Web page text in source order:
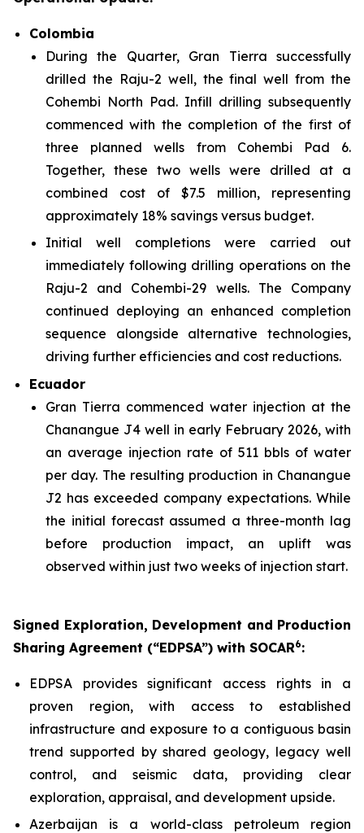
Colombia
During the Quarter, Gran Tierra successfully
drilled the Raju-2 well, the final well from the
Cohembi North Pad. Infill drilling subsequently
commenced with the completion of the first of
three planned wells from Cohembi Pad 6.
Together, these two wells were drilled at a
combined cost of $7.5 million, representing
approximately 18% savings versus budget.
Initial well completions were carried out
immediately following drilling operations on the
Raju-2 and Cohembi-29 wells. The Company
continued deploying an enhanced completion
sequence alongside alternative technologies,
driving further efficiencies and cost reductions.
Ecuador
Gran Tierra commenced water injection at the
Chanangue J4 well in early February 2026, with
an average injection rate of 511 bbls of water
per day. The resulting production in Chanangue
J2 has exceeded company expectations. While
the initial forecast assumed a three-month lag
before production impact, an uplift was
observed within just two weeks of injection start.
Signed Exploration, Development and Production
Sharing Agreement (“EDPSA”) with SOCAR6:
EDPSA provides significant access rights in a
proven region, with access to established
infrastructure and exposure to a contiguous basin
trend supported by shared geology, legacy well
control, and seismic data, providing clear
exploration, appraisal, and development upside.
Azerbaijan is a world-class petroleum region